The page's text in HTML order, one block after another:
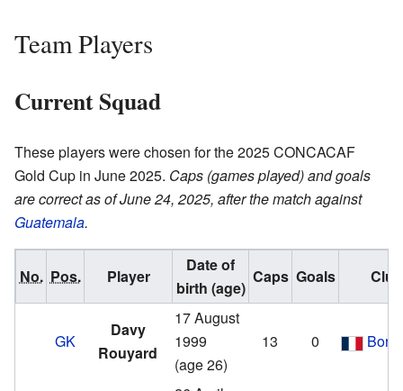
Team Players
Current Squad
These players were chosen for the 2025 CONCACAF
Gold Cup in June 2025. Caps (games played) and goals
are correct as of June 24, 2025, after the match against
Guatemala.
No. Pos. Player
Date of
birth (age)
Caps Goals Club
GK
Davy
Rouyard
17 August
1999
(age 26)
13 0